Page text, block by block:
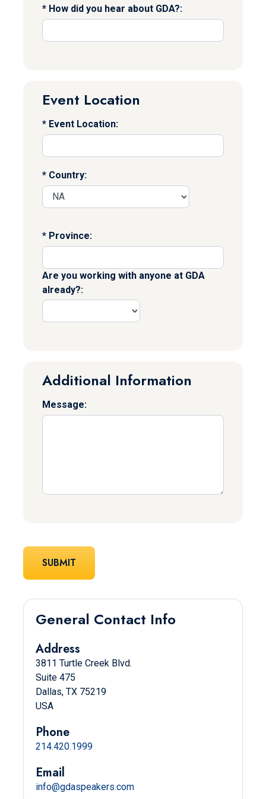
How did you hear about GDA?:
Event Location
Event Location:
Country:
Province:
Are you working with anyone at GDA
already?:
Additional Information
Message:
General Contact Info
Address
3811 Turtle Creek Blvd.
Suite 475
Dallas, TX 75219
USA
Phone
214.420.1999
Email
info@gdaspeakers.com